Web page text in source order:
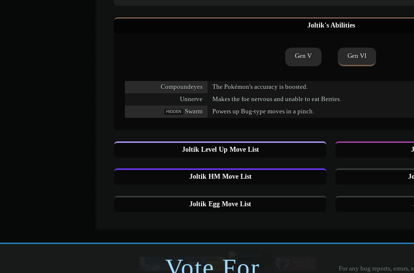
Joltik's Abilities
Gen V Gen VI
Compoundeyes
The Pokémon's accuracy is boosted.
Unnerve
Makes the foe nervous and unable to eat Berries.
HIDDEN Swarm Powers up Bug-type moves in a pinch.
Joltik Level Up Move List
Joltik HM Move List
Joltik Egg Move List
For any bug reports, errors,